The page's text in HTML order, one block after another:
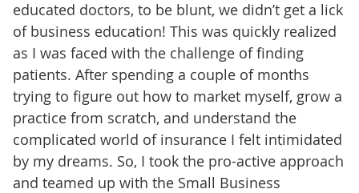
educated doctors, to be blunt, we didn’t get a lick
of business education! This was quickly realized
as I was faced with the challenge of finding
patients. After spending a couple of months
trying to figure out how to market myself, grow a
practice from scratch, and understand the
complicated world of insurance I felt intimidated
by my dreams. So, I took the pro-active approach
and teamed up with the Small Business